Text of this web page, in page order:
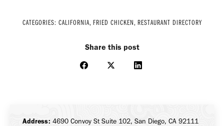
CATEGORIES: CALIFORNIA, FRIED CHICKEN, RESTAURANT DIRECTORY
Share this post
Share
Share
Share
Address: 4690 Convoy St Suite 102, San Diego, CA 92111